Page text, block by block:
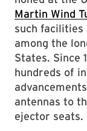
Martin Wind
such facilities
among the
States. Since
hundreds of
antennas to
ejector seats.